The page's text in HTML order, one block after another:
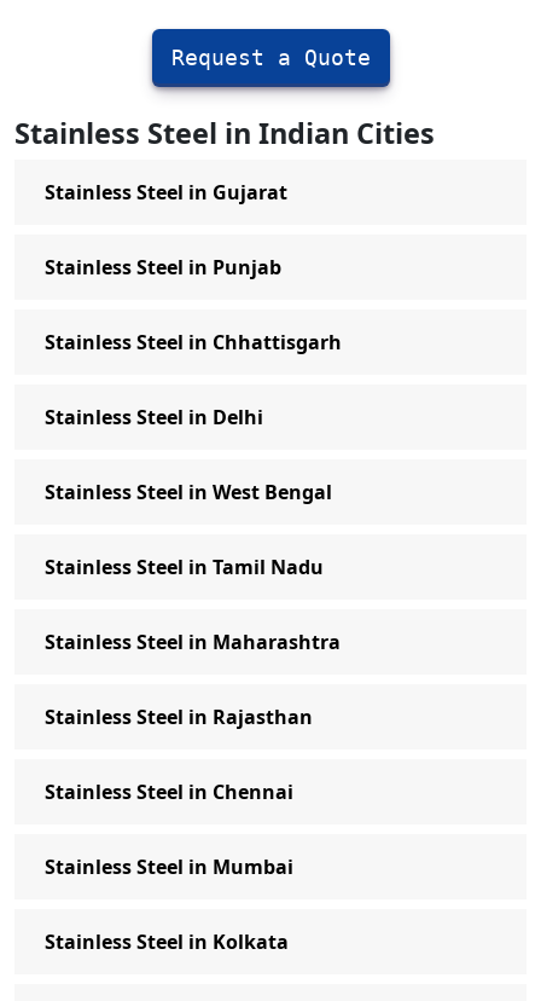
Manufacturer in Delhi
Allen Cap Screws Manufacturer in
Stainless Steel Washers Manufacturer
in Delhi
Manufacturer in Delhi
Delhi
SS Anchor Bolts Manufacturer in Delhi
Stainless Steel Fasteners
Request a Quote
Stainless Steel in Indian Cities
Stainless Steel in Gujarat
Stainless Steel in Punjab
Stainless Steel in Chhattisgarh
Stainless Steel in Delhi
Stainless Steel in West Bengal
Stainless Steel in Tamil Nadu
Stainless Steel in Maharashtra
Stainless Steel in Rajasthan
Stainless Steel in Chennai
Stainless Steel in Mumbai
Stainless Steel in Kolkata